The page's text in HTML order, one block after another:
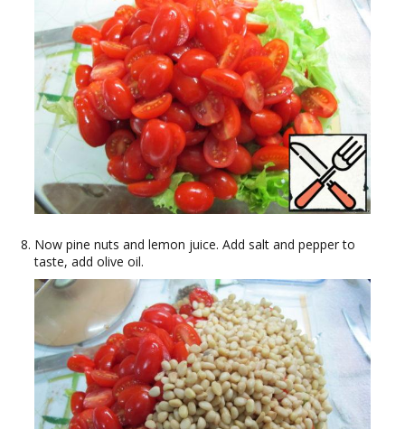
Now pine nuts and lemon juice. Add salt and pepper to
taste, add olive oil.